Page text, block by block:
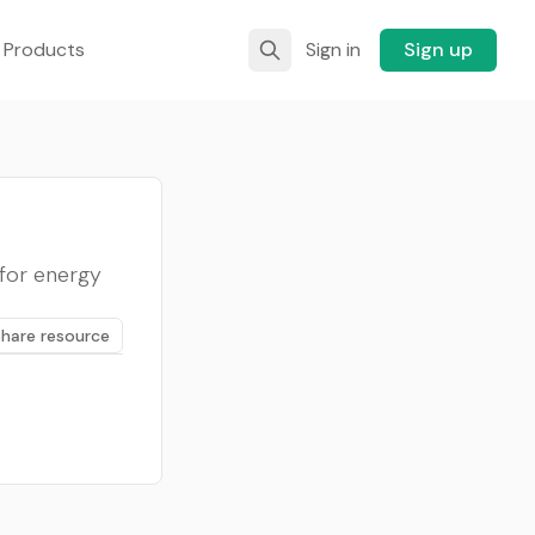
Sign in Sign up
energy
resource